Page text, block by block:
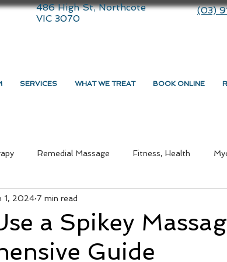
486 High St, Northcote
VIC 3070
(03)
SERVICES WHAT WE TREAT BOOK ONLINE
Remedial Massage Fitness, Health
therapy
Massage Near Me Myotherapy Melbourne
a Spikey
Guide
1, 2024 7 min read